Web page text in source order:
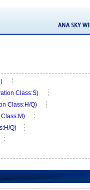
Class:S)
Class:H/Q)
Q)